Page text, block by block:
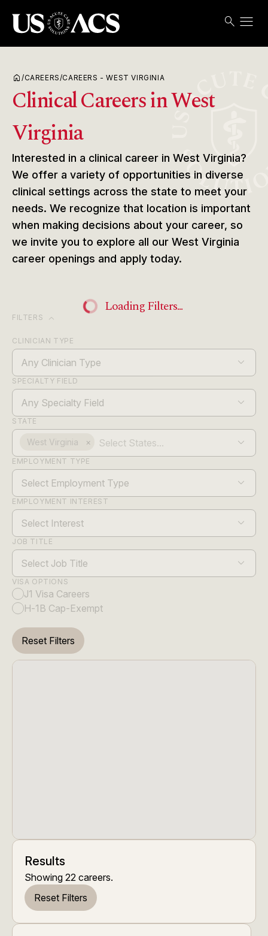
search menu
home /CAREERS/CAREERS - WEST VIRGINIA
Clinical Careers in West
Virginia
Interested in a clinical career in West Virginia?
We offer a variety of opportunities in diverse
clinical settings across the state to meet your
needs. We recognize that location is important
when making decisions about your career, so
we invite you to explore all our West Virginia
career openings and apply today.
Loading Filters...
FILTERS expand_more
CLINICIAN TYPE
Any Clinician Type
SPECIALTY FIELD
Any Specialty Field
STATE
West Virginia ×
EMPLOYMENT TYPE
Select Employment Type
EMPLOYMENT INTEREST
Select Interest
JOB TITLE
Select Job Title
VISA OPTIONS
J1 Visa Careers
H-1B Cap-Exempt
Results
Showing 22 careers.
Reset Filters
Reset Filters